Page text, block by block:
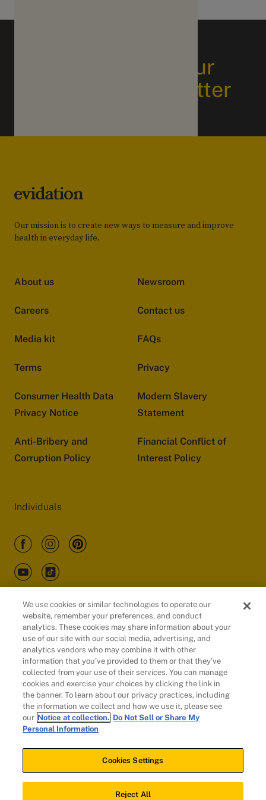
Subscribe to our
business newsletter
Our mission is to create new ways to measure and improve
health in everyday life.
About us Newsroom
Careers Contact us
Media kit FAQs
Terms Privacy
Consumer Health Data
Privacy Notice
Modern Slavery
Statement
Anti-Bribery and
Corruption Policy
Financial Conflict of
Interest Policy
Individuals
Customers
© 2026 Evidation Health, Inc. | San Mateo, CA 94402
Cookies Settings
We use cookies or similar technologies to operate our
website, remember your preferences, and conduct
analytics. These cookies may share information about your
use of our site with our social media, advertising, and
analytics vendors who may combine it with other
information that you’ve provided to them or that they’ve
collected from your use of their services. You can manage
cookies and exercise your choices by clicking the link in
the banner. To learn about our privacy practices, including
the information we collect and how we use it, please see
our Notice at collection. Do Not Sell or Share My
Personal Information
Cookies Settings
Reject All